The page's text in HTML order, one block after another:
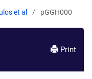
et al pGGH000
Print